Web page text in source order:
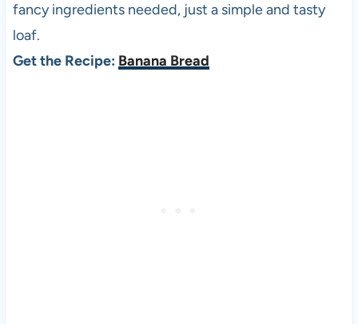
fancy ingredients needed, just a simple and tasty
loaf.
Get the Recipe: Banana Bread